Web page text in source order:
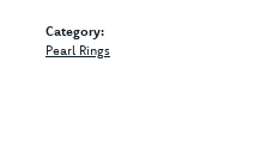
Category:
Pearl Rings